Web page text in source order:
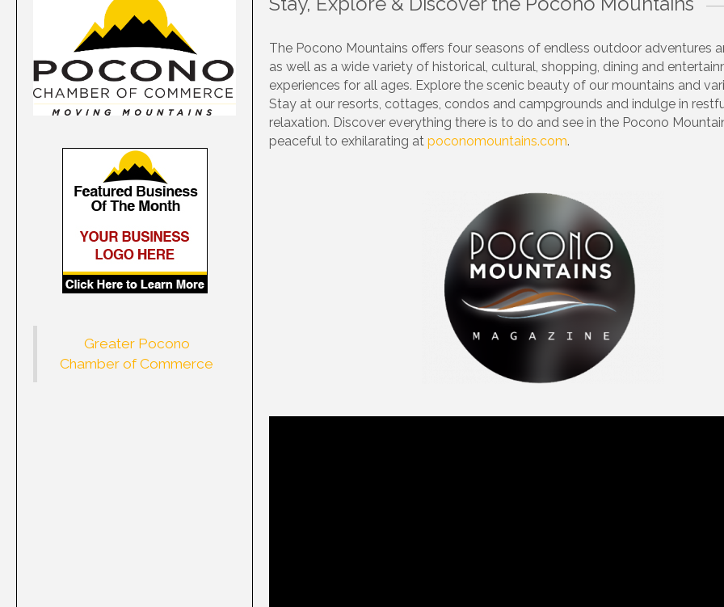
Greater Pocono
Chamber of Commerce
The Pocono Mountains offers four seasons of endless outdoor adventures
as well as a wide variety of historical, cultural, shopping, dining and
experiences for all ages. Explore the scenic beauty of our mountains and
Stay at our resorts, cottages, condos and campgrounds and indulge in
relaxation. Discover everything there is to do and see in the Pocono
peaceful to exhilarating atpoconomountains.com.